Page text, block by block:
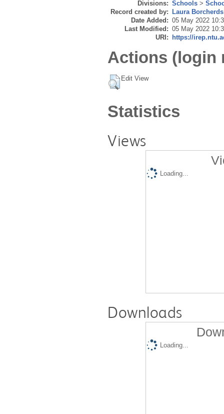
Divisions: Schools >
Record created by: Laura Borcherds
Date Added: 05 May 2022
Last Modified: 05 May 2022
URI: https://
Actions (login
Edit View
Statistics
Views
Loading...
Downloads
Loading...